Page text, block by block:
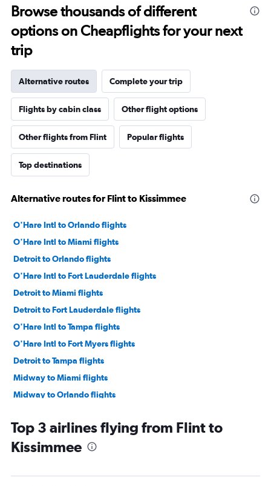
Browse thousands of different
options on Cheapflights for your next
trip
Alternative routes Complete your trip
Flights by cabin class Other flight options
Other flights from Flint Popular flights
Top destinations
Alternative routes for Flint to Kissimmee
O'Hare Intl to Orlando flights
O'Hare Intl to Miami flights
Detroit to Orlando flights
O'Hare Intl to Fort Lauderdale flights
Detroit to Miami flights
Detroit to Fort Lauderdale flights
O'Hare Intl to Tampa flights
O'Hare Intl to Fort Myers flights
Detroit to Tampa flights
Midway to Miami flights
Midway to Orlando flights
Midway to Tampa flights
Detroit to Fort Myers flights
O'Hare Intl to Jacksonville flights
Top 3 airlines flying from Flint to
Kissimmee